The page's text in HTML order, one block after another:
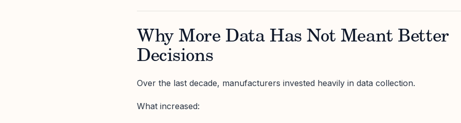
Why More Data Has Not Meant Better
Decisions
Over the last decade, manufacturers invested heavily in data collection.
What increased: